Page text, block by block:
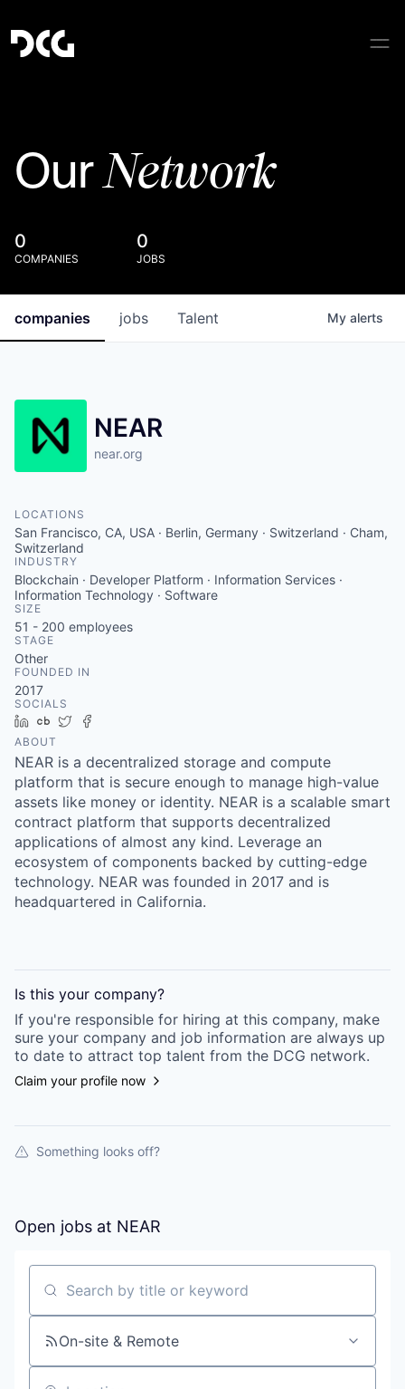
OurNetwork
0
COMPANIES
0
JOBS
jobs
companies Talent My alerts
NEAR
near.org
LOCATIONS
San Francisco, CA, USA · Berlin, Germany · Switzerland · Cham,
Switzerland
INDUSTRY
Blockchain · Developer Platform · Information Services ·
Information Technology · Software
SIZE
51 - 200 employees
STAGE
Other
FOUNDED IN
2017
SOCIALS
LinkedIn
Crunchbase
Twitter
ABOUT
NEAR is a decentralized storage and compute
platform that is secure enough to manage high-value
assets like money or identity. NEAR is a scalable smart
contract platform that supports decentralized
applications of almost any kind. Leverage an
ecosystem of components backed by cutting-edge
technology. NEAR was founded in 2017 and is
headquartered in California.
Is this your company?
If you're responsible for hiring at this company, make
sure your company and job information are always up
to date to attract top talent from the DCG network.
Claim your profile now
Something looks off?
Open jobs at NEAR
Search by title or keyword
On-site & Remote